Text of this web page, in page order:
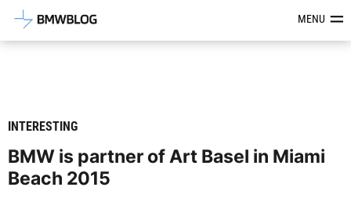
Latest BMW News, Reviews &MENU
INTERESTING
BMW is partner of Art Basel in Miami
Beach 2015